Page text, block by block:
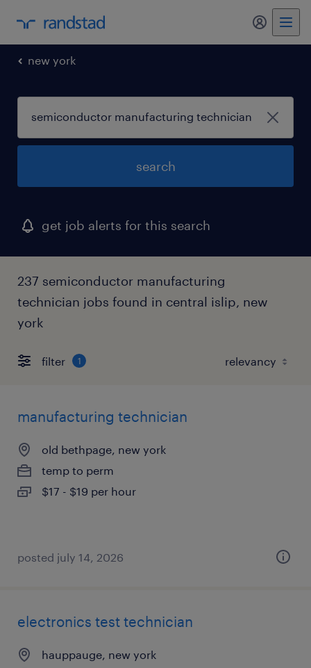
my
new york
search
get job alerts for this search
237 semiconductor manufacturing
technician jobs found in central islip, new
york
filter 1
manufacturing technician
old bethpage, new york
temp to perm
$17 - $19 per hour
posted july 14, 2026
electronics test technician
hauppauge, new york